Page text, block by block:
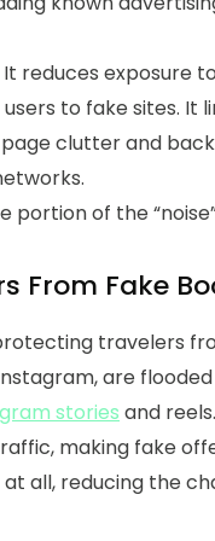
reduces exposure
to fake sites.
clutter and
portion of the
From Fake
travelers
are
stories and
making fake
all, reducing the